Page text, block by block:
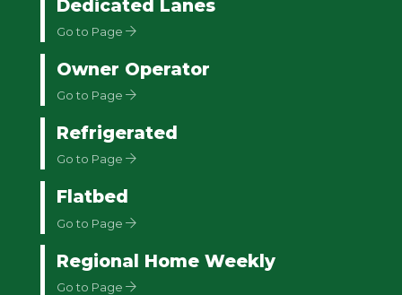
Dedicated Lanes
Go to Page
Owner Operator
Go to Page
Refrigerated
Go to Page
Flatbed
Go to Page
Regional Home Weekly
Go to Page